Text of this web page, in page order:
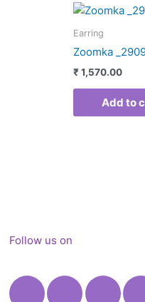
Earring
Zoomka
₹ 1,570.00
Add to
Follow us on
X-